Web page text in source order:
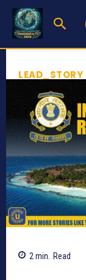
LEAD_STORY
2 min. Read